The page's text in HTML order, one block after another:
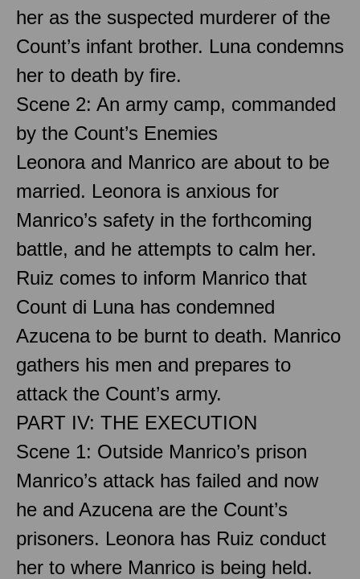
her as the suspected murderer of the
Count’s infant brother. Luna condemns
her to death by fire.
Scene 2: An army camp, commanded
by the Count’s Enemies
Leonora and Manrico are about to be
married. Leonora is anxious for
Manrico’s safety in the forthcoming
battle, and he attempts to calm her.
Ruiz comes to inform Manrico that
Count di Luna has condemned
Azucena to be burnt to death. Manrico
gathers his men and prepares to
attack the Count’s army.
PART IV: THE EXECUTION
Scene 1: Outside Manrico’s prison
Manrico’s attack has failed and now
he and Azucena are the Count’s
prisoners. Leonora has Ruiz conduct
her to where Manrico is being held.